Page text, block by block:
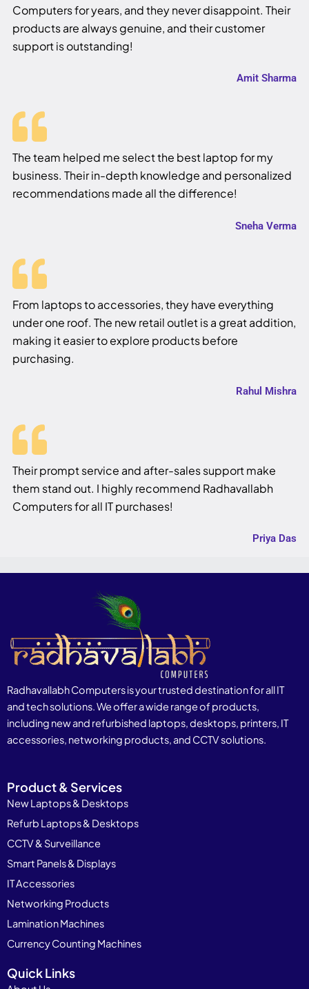
Computers for years, and they never disappoint. Their
products are always genuine, and their customer
support is outstanding!
Amit Sharma
The team helped me select the best laptop for my
business. Their in-depth knowledge and personalized
recommendations made all the difference!
Sneha Verma
From laptops to accessories, they have everything
under one roof. The new retail outlet is a great addition,
making it easier to explore products before
purchasing.
Rahul Mishra
Their prompt service and after-sales support make
them stand out. I highly recommend Radhavallabh
Computers for all IT purchases!
Priya Das
Radhavallabh Computers is your trusted destination for all IT
and tech solutions. We offer a wide range of products,
including new and refurbished laptops, desktops, printers, IT
accessories, networking products, and CCTV solutions.
Product & Services
New Laptops & Desktops
Refurb Laptops & Desktops
CCTV & Surveillance
Smart Panels & Displays
IT Accessories
Networking Products
Lamination Machines
Currency Counting Machines
Quick Links